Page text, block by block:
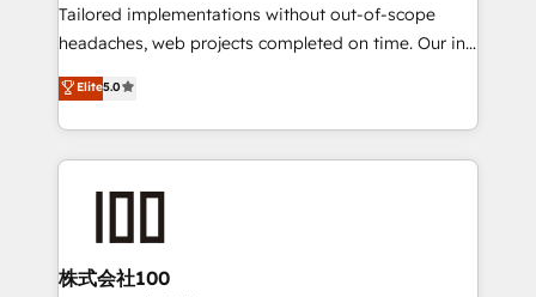
our commitment to data security and compliance. At
OneMetric, we help revenue teams focus on the
OneMetric that matters most: revenue.
Tailored implementations without out-of-scope
headaches, web projects completed on time. Our in-
house team of certified CRM architects, experts,
developers, designers, and marketers handles all
aspects of your HubSpot. ✨ 400+ global clients ✨
100+ seamless migrations from 15+ different CRMs
✨ 100,000+ hours in HubSpot projects, 75+ full Hub
generating 7-digit MRR from inbound campaigns ✨
CS: 245% organic growth & +751% new visitors for a
Elite5.0
株式会社100